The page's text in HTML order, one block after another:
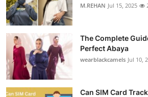
Real Estate
General
Top 10
How To
M.REHAN Jul 15, 2025
The Complete
Perfect Abaya
wearblackcamels Jul 10,
Can SIM Card